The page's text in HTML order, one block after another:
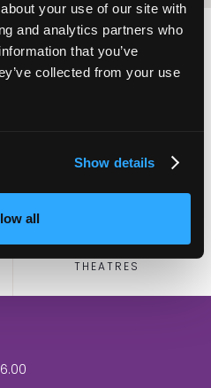
your use of our site with
and analytics partners who
that you’ve
collected from your use
Show details
all
THEATRES